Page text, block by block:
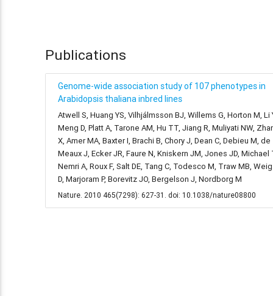
Publications
Genome-wide association study of 107 phenotypes in
Arabidopsis thaliana inbred lines
Atwell S, Huang YS, Vilhjálmsson BJ, Willems G, Horton M, Li
Meng D, Platt A, Tarone AM, Hu TT, Jiang R, Muliyati NW,
X, Amer MA, Baxter I, Brachi B, Chory J, Dean C, Debieu M, de
Meaux J, Ecker JR, Faure N, Kniskern JM, Jones JD, Michael
Nemri A, Roux F, Salt DE, Tang C, Todesco M, Traw MB,
D, Marjoram P, Borevitz JO, Bergelson J, Nordborg M
Nature. 2010 465(7298): 627-31. doi: 10.1038/nature08800